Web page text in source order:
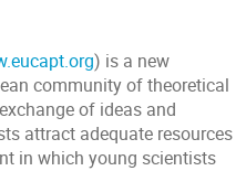
) is a new
community of theoretical
of ideas and
attract adequate resources
in which young scientists